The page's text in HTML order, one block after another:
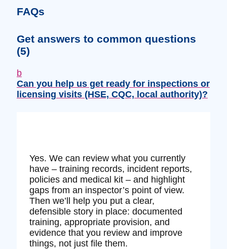
FAQs
Get answers to common questions
(5)
b
Can you help us get ready for inspections or
licensing visits (HSE, CQC, local authority)?
Yes. We can review what you currently
have – training records, incident reports,
policies and medical kit – and highlight
gaps from an inspector’s point of view.
Then we’ll help you put a clear,
defensible story in place: documented
training, appropriate provision, and
evidence that you review and improve
things, not just file them.